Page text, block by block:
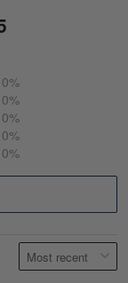
0%
0%
0%
0%
0%